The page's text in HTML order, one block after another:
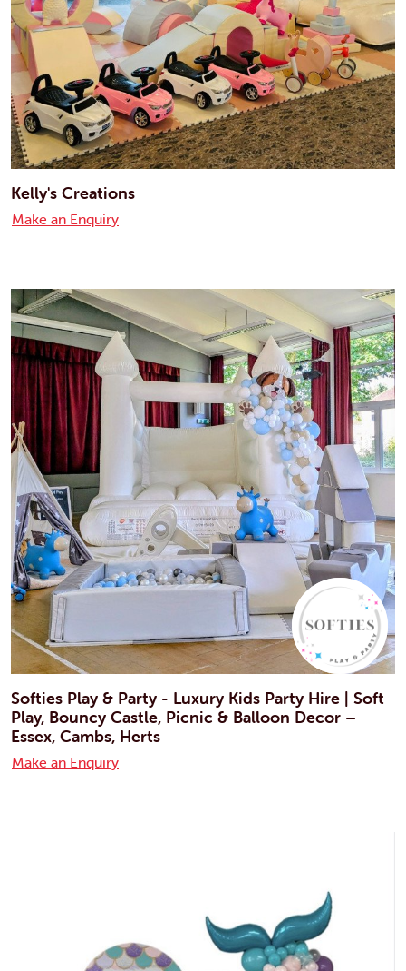
Kelly's Creations
Make an Enquiry
Softies Play & Party - Luxury Kids Party Hire | Soft
Play, Bouncy Castle, Picnic & Balloon Decor –
Essex, Cambs, Herts
Make an Enquiry